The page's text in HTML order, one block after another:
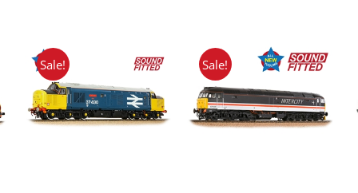
Sale! Sale!
ADD TO BASKET
/
DETAILS
ADD TO BASKET
DETAILS